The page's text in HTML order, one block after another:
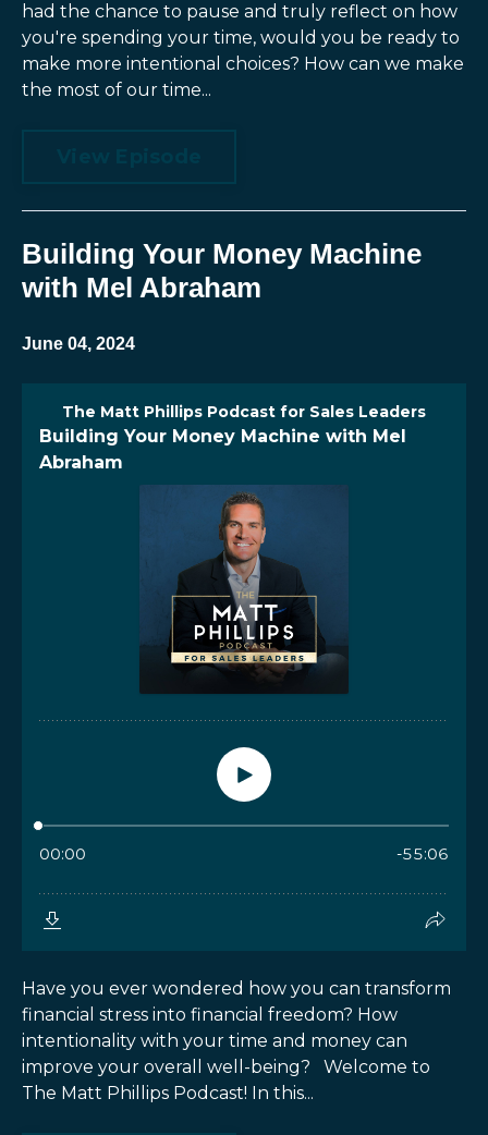
had the chance to pause and truly reflect on how
you're spending your time, would you be ready to
make more intentional choices? How can we make
the most of our time...
Building Your Money Machine
with Mel Abraham
June 04, 2024
Have you ever wondered how you can transform
financial stress into financial freedom? How
intentionality with your time and money can
improve your overall well-being? Welcome to
The Matt Phillips Podcast! In this...